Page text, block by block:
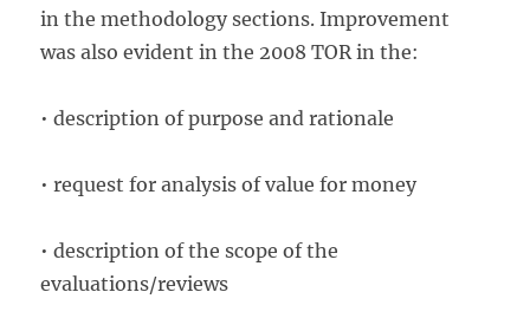
in the methodology sections. Improvement
was also evident in the 2008 TOR in the:
• description of purpose and rationale
• request for analysis of value for money
• description of the scope of the
evaluations/reviews